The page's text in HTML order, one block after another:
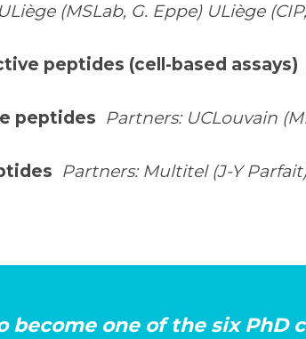
(MSLab, G. Eppe) ULiège
peptides (cell-based assays)
peptides Partners: UCLouvain
Partners: Multitel (J-Y
one of the six PhD